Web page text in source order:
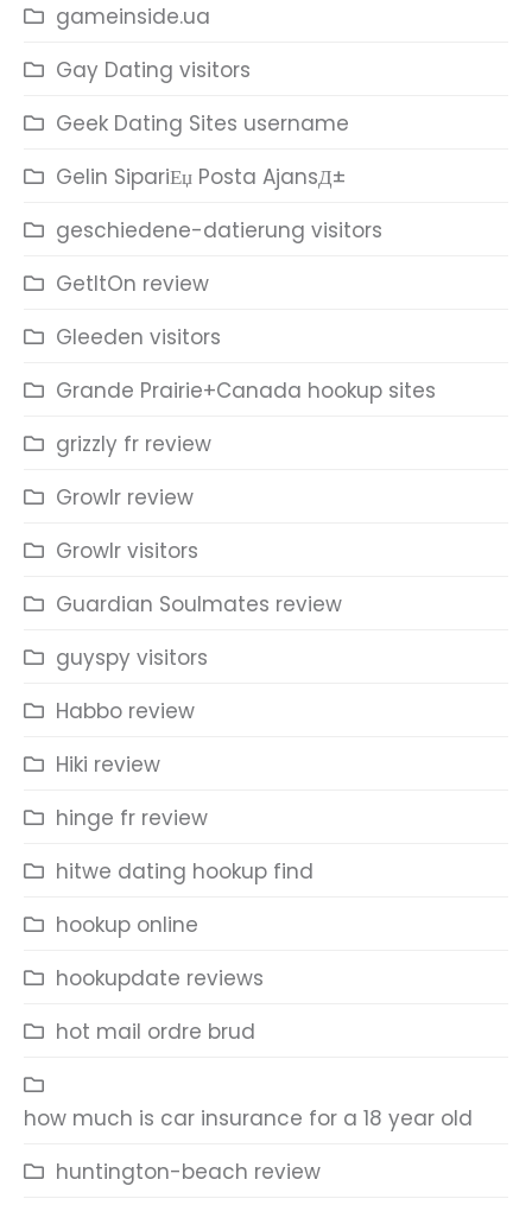
gameinside.ua
Gay Dating visitors
Geek Dating Sites username
Gelin SipariЕџ Posta AjansД±
geschiedene-datierung visitors
GetItOn review
Gleeden visitors
Grande Prairie+Canada hookup sites
grizzly fr review
Growlr review
Growlr visitors
Guardian Soulmates review
guyspy visitors
Habbo review
Hiki review
hinge fr review
hitwe dating hookup find
hookup online
hookupdate reviews
hot mail ordre brud
how much is car insurance for a 18 year old
huntington-beach review